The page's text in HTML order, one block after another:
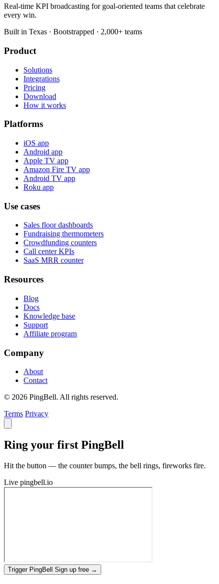
Real-time KPI broadcasting for goal-oriented teams that celebrate
every win.
Built in Texas · Bootstrapped · 2,000+ teams
Product
Solutions
Integrations
Pricing
Download
How it works
Platforms
iOS app
Android app
Apple TV app
Amazon Fire TV app
Android TV app
Roku app
Use cases
Sales floor dashboards
Fundraising thermometers
Crowdfunding counters
Call center KPIs
SaaS MRR counter
Resources
Blog
Docs
Knowledge base
Support
Affiliate program
Company
About
Contact
© 2026 PingBell. All rights reserved.
Terms Privacy
Ring your first PingBell
Hit the button — the counter bumps, the bell rings, fireworks fire.
Live pingbell.io
Trigger PingBell Sign up free →